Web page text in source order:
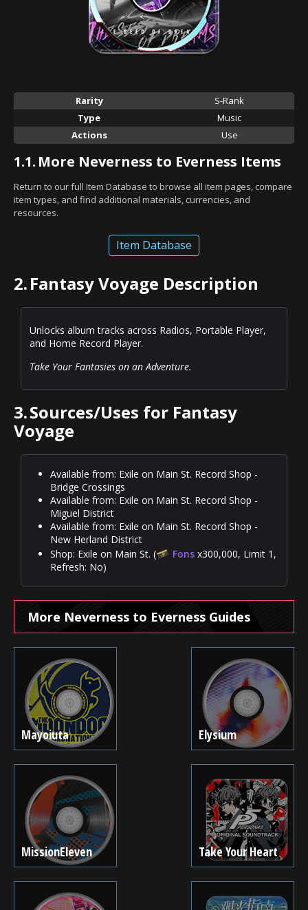
Rarity
S-Rank
Type
Music
Actions
Use
1.1. More Neverness to Everness Items
Return to our full Item Database to browse all item pages, compare
item types, and find additional materials, currencies, and
resources.
Item Database
2.Fantasy Voyage Description
Unlocks album tracks across Radios, Portable Player,
and Home Record Player.
Take Your Fantasies on an Adventure.
3.Sources/Uses for Fantasy
Voyage
Available from: Exile on Main St. Record Shop -
Bridge Crossings
Available from: Exile on Main St. Record Shop -
Miguel District
Available from: Exile on Main St. Record Shop -
New Herland District
Shop: Exile on Main St. (
Fons x300,000, Limit 1,
Refresh: No)
More Neverness to Everness Guides
Mayoiuta Elysium
MissionEleven Take Your Heart